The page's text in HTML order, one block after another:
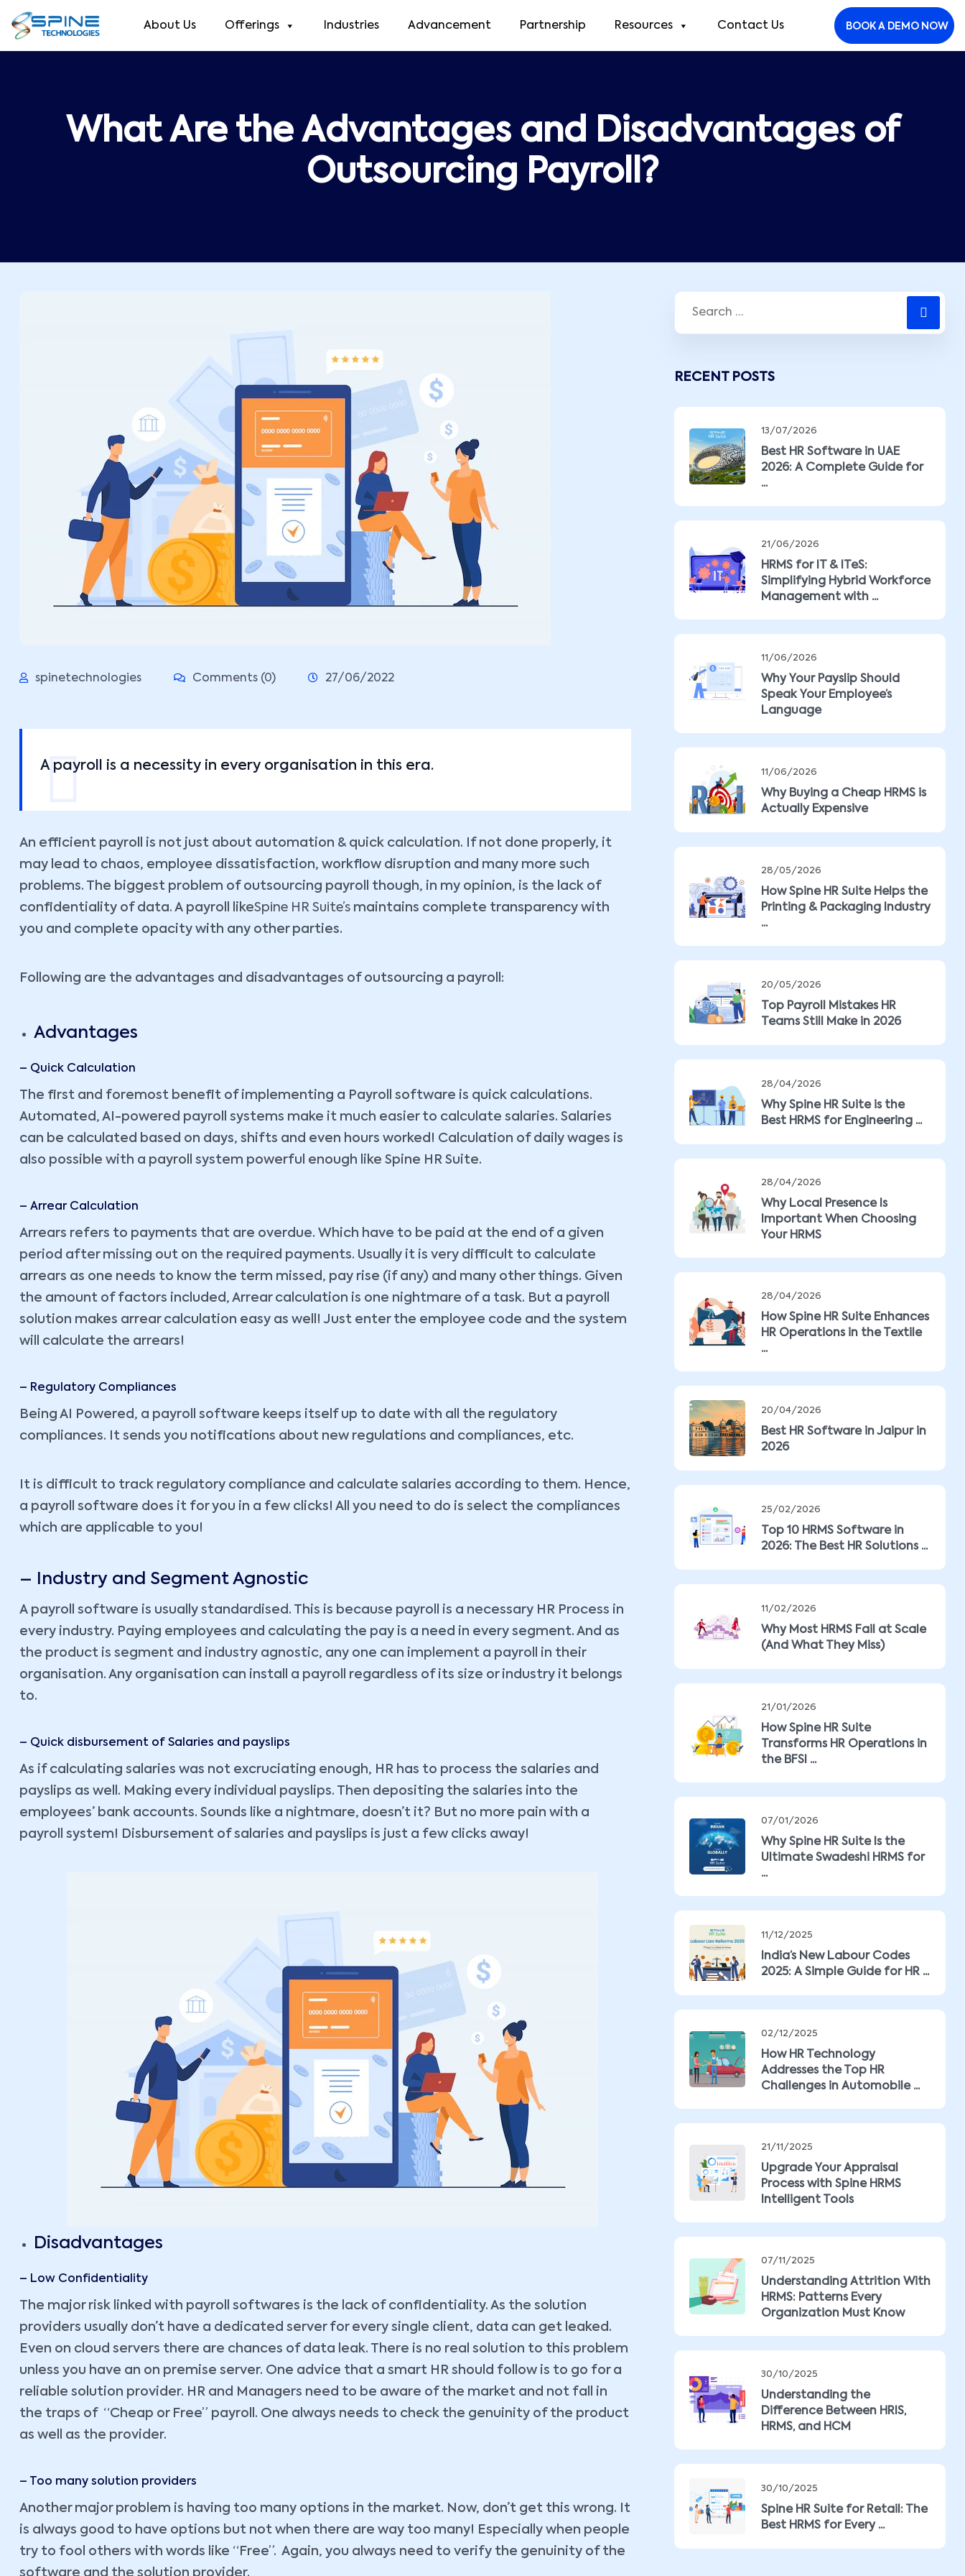
About Us Offerings Industries Advancement Partnership Resources Contact Us BOOK A DEMO NOW
What Are the Advantages and Disadvantages of
Outsourcing Payroll?
spinetechnologies Comments (0) 27/06/2022
A payroll is a necessity in every organisation in this era.
An efficient payroll is not just about automation & quick calculation. If not done properly, it
may lead to chaos, employee dissatisfaction, workflow disruption and many more such
problems. The biggest problem of outsourcing payroll though, in my opinion, is the lack of
confidentiality of data. A payroll likeSpine HR Suite’s maintains complete transparency with
you and complete opacity with any other parties.
Following are the advantages and disadvantages of outsourcing a payroll:
Advantages
– Quick Calculation
The first and foremost benefit of implementing a Payroll software is quick calculations.
Automated, AI-powered payroll systems make it much easier to calculate salaries. Salaries
can be calculated based on days, shifts and even hours worked! Calculation of daily wages is
also possible with a payroll system powerful enough like Spine HR Suite.
– Arrear Calculation
Arrears refers to payments that are overdue. Which have to be paid at the end of a given
period after missing out on the required payments. Usually it is very difficult to calculate
arrears as one needs to know the term missed, pay rise (if any) and many other things. Given
the amount of factors included, Arrear calculation is one nightmare of a task. But a payroll
solution makes arrear calculation easy as well! Just enter the employee code and the system
will calculate the arrears!
– Regulatory Compliances
Being AI Powered, a payroll software keeps itself up to date with all the regulatory
compliances. It sends you notifications about new regulations and compliances, etc.
It is difficult to track regulatory compliance and calculate salaries according to them. Hence,
a payroll software does it for you in a few clicks! All you need to do is select the compliances
which are applicable to you!
– Industry and Segment Agnostic
A payroll software is usually standardised. This is because payroll is a necessary HR Process in
every industry. Paying employees and calculating the pay is a need in every segment. And as
the product is segment and industry agnostic, any one can implement a payroll in their
organisation. Any organisation can install a payroll regardless of its size or industry it belongs
to.
– Quick disbursement of Salaries and payslips
As if calculating salaries was not excruciating enough, HR has to process the salaries and
payslips as well. Making every individual payslips. Then depositing the salaries into the
employees’ bank accounts. Sounds like a nightmare, doesn’t it? But no more pain with a
payroll system! Disbursement of salaries and payslips is just a few clicks away!
Disadvantages
– Low Confidentiality
The major risk linked with payroll softwares is the lack of confidentiality. As the solution
providers usually don’t have a dedicated server for every single client, data can get leaked.
Even on cloud servers there are chances of data leak. There is no real solution to this problem
unless you have an on premise server. One advice that a smart HR should follow is to go for a
reliable solution provider. HR and Managers need to be aware of the market and not fall in
the traps of “Cheap or Free” payroll. One always needs to check the genuinity of the product
as well as the provider.
– Too many solution providers
Another major problem is having too many options in the market. Now, don’t get this wrong. It
is always good to have options but not when there are way too many! Especially when people
try to fool others with words like “Free”. Again, you always need to verify the genuinity of the
software and the solution provider.
RECENT POSTS
13/07/2026
Best HR Software in UAE
2026: A Complete Guide for
...
21/06/2026
HRMS for IT & ITeS:
Simplifying Hybrid Workforce
Management with ...
11/06/2026
Why Your Payslip Should
Speak Your Employee’s
Language
11/06/2026
Why Buying a Cheap HRMS is
Actually Expensive
28/05/2026
How Spine HR Suite Helps the
Printing & Packaging Industry
...
20/05/2026
Top Payroll Mistakes HR
Teams Still Make in 2026
28/04/2026
Why Spine HR Suite is the
Best HRMS for Engineering ...
28/04/2026
Why Local Presence Is
Important When Choosing
Your HRMS
28/04/2026
How Spine HR Suite Enhances
HR Operations in the Textile
...
20/04/2026
Best HR Software in Jaipur in
2026
25/02/2026
Top 10 HRMS Software in
2026: The Best HR Solutions ...
11/02/2026
Why Most HRMS Fail at Scale
(And What They Miss)
21/01/2026
How Spine HR Suite
Transforms HR Operations in
the BFSI ...
07/01/2026
Why Spine HR Suite Is the
Ultimate Swadeshi HRMS for
...
11/12/2025
India’s New Labour Codes
2025: A Simple Guide for HR ...
02/12/2025
How HR Technology
Addresses the Top HR
Challenges in Automobile ...
21/11/2025
Upgrade Your Appraisal
Process with Spine HRMS
Intelligent Tools
07/11/2025
Understanding Attrition With
HRMS: Patterns Every
Organization Must Know
30/10/2025
Understanding the
Difference Between HRIS,
HRMS, and HCM
30/10/2025
Spine HR Suite for Retail: The
Best HRMS for Every ...